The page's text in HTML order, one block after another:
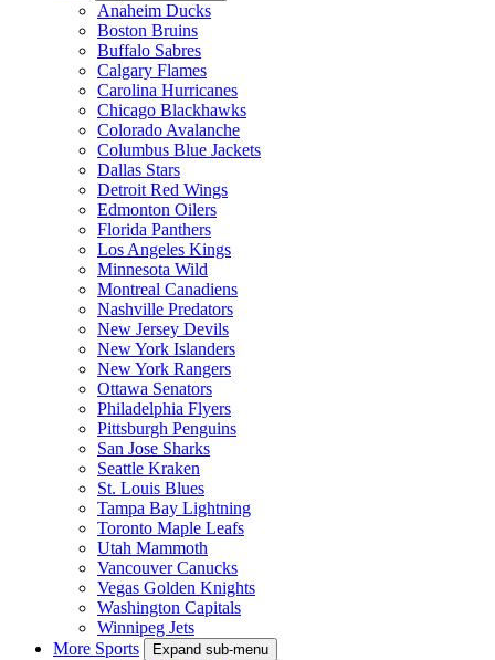
Anaheim Ducks
Boston Bruins
Buffalo Sabres
Calgary Flames
Carolina Hurricanes
Chicago Blackhawks
Colorado Avalanche
Columbus Blue Jackets
Dallas Stars
Detroit Red Wings
Edmonton Oilers
Florida Panthers
Los Angeles Kings
Minnesota Wild
Montreal Canadiens
Nashville Predators
New Jersey Devils
New York Islanders
New York Rangers
Ottawa Senators
Philadelphia Flyers
Pittsburgh Penguins
San Jose Sharks
Seattle Kraken
St. Louis Blues
Tampa Bay Lightning
Toronto Maple Leafs
Utah Mammoth
Vancouver Canucks
Vegas Golden Knights
Washington Capitals
Winnipeg Jets
More Sports
Expand sub-menu